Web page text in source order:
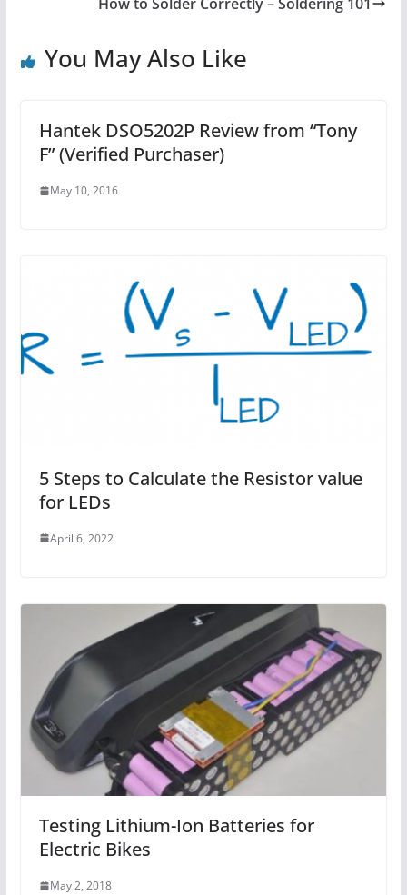
You May Also Like
Hantek DSO5202P Review from “Tony
F” (Verified Purchaser)
May 10, 2016
5 Steps to Calculate the Resistor value
for LEDs
April 6, 2022
Testing Lithium-Ion Batteries for
Electric Bikes
May 2, 2018